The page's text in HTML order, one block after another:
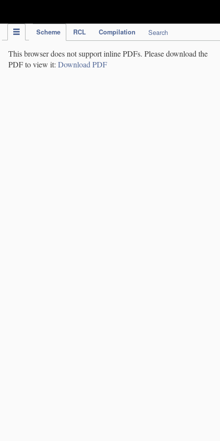
Scheme RCL Compilation Search
This browser does not support inline PDFs. Please download the
PDF to view it: Download PDF